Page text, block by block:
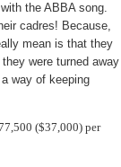
the ABBA song.
cadres! Because,
mean is that they
were turned away
way of keeping
($37,000) per